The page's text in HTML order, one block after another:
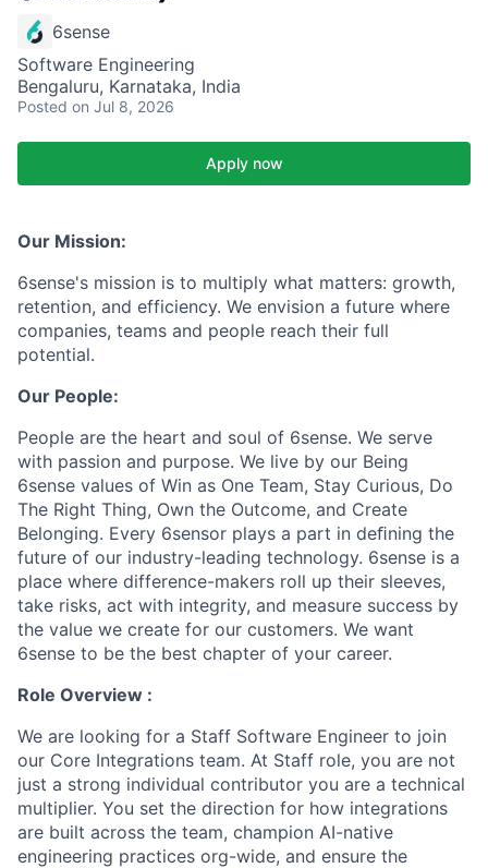
6sense
Software Engineering
Bengaluru, Karnataka, India
Posted on Jul 8, 2026
Apply now
Our Mission:
6sense's mission is to multiply what matters: growth,
retention, and efficiency. We envision a future where
companies, teams and people reach their full
potential.
Our People:
People are the heart and soul of 6sense. We serve
with passion and purpose. We live by our Being
6sense values of Win as One Team, Stay Curious, Do
The Right Thing, Own the Outcome, and Create
Belonging. Every 6sensor plays a part in deﬁning the
future of our industry-leading technology. 6sense is a
place where difference-makers roll up their sleeves,
take risks, act with integrity, and measure success by
the value we create for our customers. We want
6sense to be the best chapter of your career.
Role Overview :
We are looking for a Staff Software Engineer to join
our Core Integrations team. At Staff role, you are not
just a strong individual contributor you are a technical
multiplier. You set the direction for how integrations
are built across the team, champion AI-native
engineering practices org-wide, and ensure the